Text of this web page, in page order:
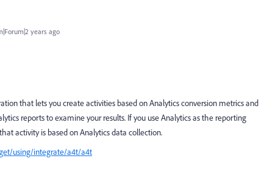
years ago
that lets you create activities based on Analytics conversion metrics and
reports to examine your results. If you use Analytics as the reporting
activity is based on Analytics data collection.
using/integrate/a4t/a4t